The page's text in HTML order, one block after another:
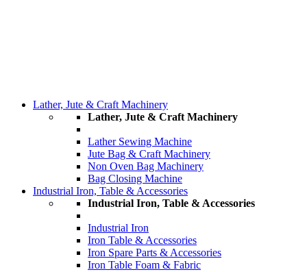
Lather, Jute & Craft Machinery
Lather, Jute & Craft Machinery
Lather Sewing Machine
Jute Bag & Craft Machinery
Non Oven Bag Machinery
Bag Closing Machine
Industrial Iron, Table & Accessories
Industrial Iron, Table & Accessories
Industrial Iron
Iron Table & Accessories
Iron Spare Parts & Accessories
Iron Table Foam & Fabric